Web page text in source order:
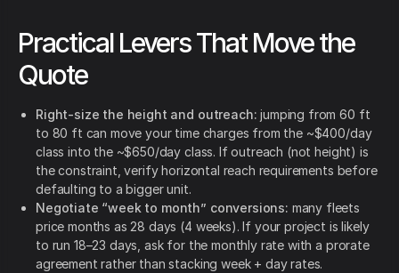
Practical Levers That Move the
Quote
Right-size the height and outreach: jumping from 60 ft
to 80 ft can move your time charges from the ~$400/day
class into the ~$650/day class. If outreach (not height) is
the constraint, verify horizontal reach requirements before
defaulting to a bigger unit.
Negotiate “week to month” conversions: many fleets
price months as 28 days (4 weeks). If your project is likely
to run 18–23 days, ask for the monthly rate with a prorate
agreement rather than stacking week + day rates.